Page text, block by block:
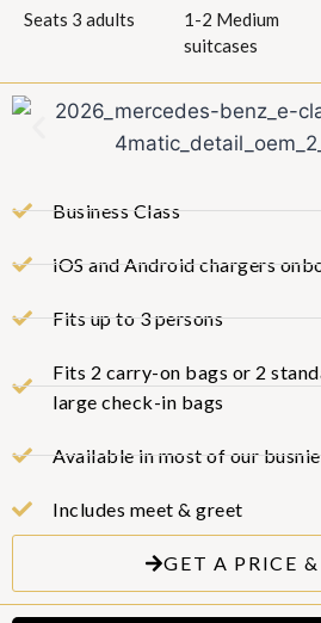
Seats 3 adults
1-2 Medium
suitcases
Business Class
iOS and Android chargers
Fits up to 3 persons
Fits 2 carry-on bags or 2
large check-in bags
Available in most of our
Includes meet & greet
GET A PRICE